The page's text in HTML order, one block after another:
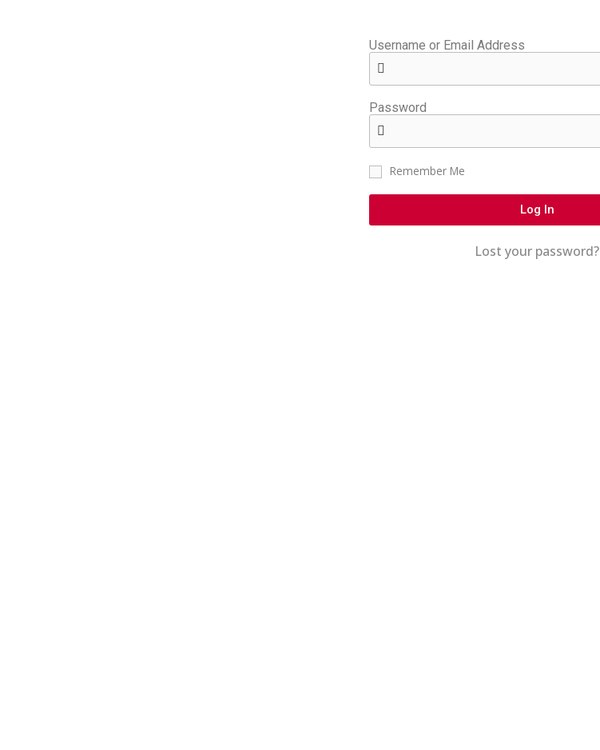
Username or Email Address
Password
Remember Me
Log In
Lost your password?